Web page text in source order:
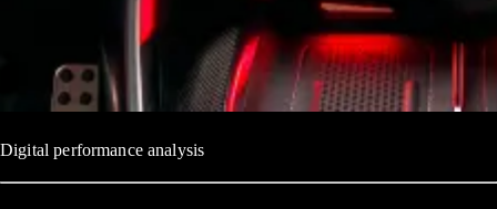
Digital performance analysis